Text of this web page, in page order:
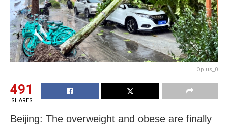
Oplus_0
491
SHARES
Beijing: The overweight and obese are finally